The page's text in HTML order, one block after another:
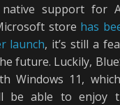
support for
store has
launch, it’s still a
future. Luckily,
Windows 11,
be able to enjoy